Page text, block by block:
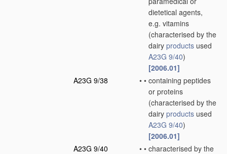
dietetical agents,
e.g. vitamins
(characterised by the
dairy products used
A23G 9/40)
[2006.01]
A23G 9/38
• • containing peptides
or proteins
(characterised by the
dairy products used
A23G 9/40)
[2006.01]
A23G 9/40
• • characterised by the